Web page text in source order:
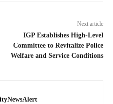
Next article
IGP Establishes High-Level
Committee to Revitalize Police
Welfare and Service Conditions